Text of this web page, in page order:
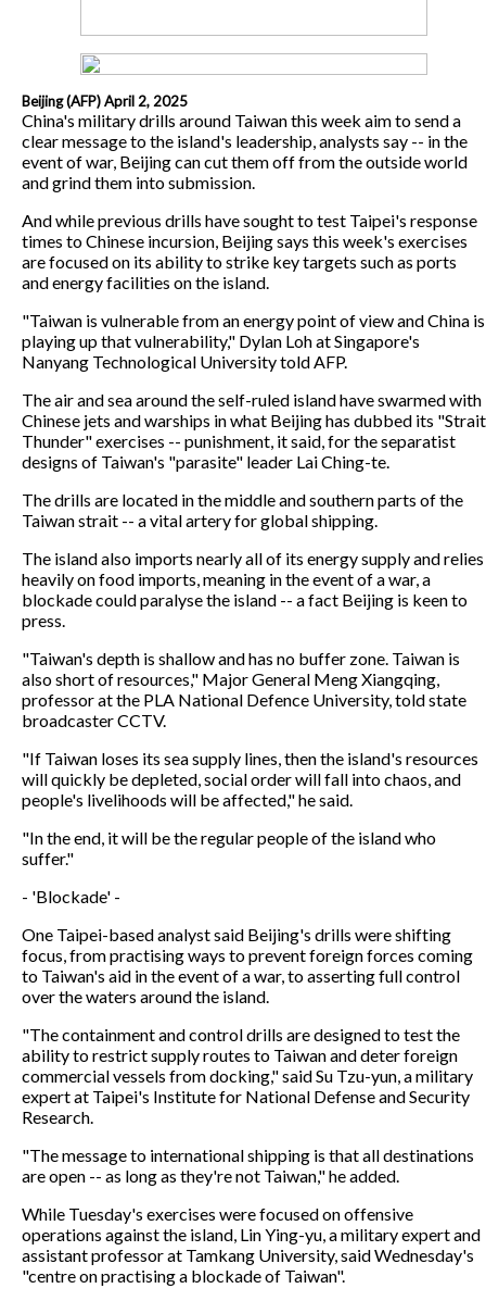
Beijing (AFP) April 2, 2025
China's military drills around Taiwan this week aim to send a
clear message to the island's leadership, analysts say -- in the
event of war, Beijing can cut them off from the outside world
and grind them into submission.
And while previous drills have sought to test Taipei's response
times to Chinese incursion, Beijing says this week's exercises
are focused on its ability to strike key targets such as ports
and energy facilities on the island.
"Taiwan is vulnerable from an energy point of view and China is
playing up that vulnerability," Dylan Loh at Singapore's
Nanyang Technological University told AFP.
The air and sea around the self-ruled island have swarmed with
Chinese jets and warships in what Beijing has dubbed its "Strait
Thunder" exercises -- punishment, it said, for the separatist
designs of Taiwan's "parasite" leader Lai Ching-te.
The drills are located in the middle and southern parts of the
Taiwan strait -- a vital artery for global shipping.
The island also imports nearly all of its energy supply and relies
heavily on food imports, meaning in the event of a war, a
blockade could paralyse the island -- a fact Beijing is keen to
press.
"Taiwan's depth is shallow and has no buffer zone. Taiwan is
also short of resources," Major General Meng Xiangqing,
professor at the PLA National Defence University, told state
broadcaster CCTV.
"If Taiwan loses its sea supply lines, then the island's resources
will quickly be depleted, social order will fall into chaos, and
people's livelihoods will be affected," he said.
"In the end, it will be the regular people of the island who
suffer."
- 'Blockade' -
One Taipei-based analyst said Beijing's drills were shifting
focus, from practising ways to prevent foreign forces coming
to Taiwan's aid in the event of a war, to asserting full control
over the waters around the island.
"The containment and control drills are designed to test the
ability to restrict supply routes to Taiwan and deter foreign
commercial vessels from docking," said Su Tzu-yun, a military
expert at Taipei's Institute for National Defense and Security
Research.
"The message to international shipping is that all destinations
are open -- as long as they're not Taiwan," he added.
While Tuesday's exercises were focused on offensive
operations against the island, Lin Ying-yu, a military expert and
assistant professor at Tamkang University, said Wednesday's
"centre on practising a blockade of Taiwan".